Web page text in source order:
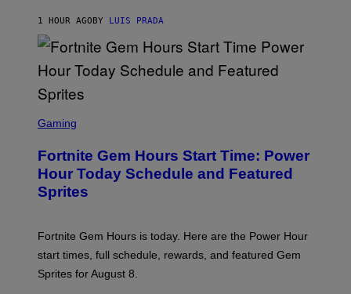
G
S
G
E
T
T
I
A
G
E
S
1 HOUR AGO BY LUIS PRADA
C
E
N
S
H
E
P
C
Gaming
Fortnite Gem Hours Start Time: Power
Hour Today Schedule and Featured
Sprites
Fortnite Gem Hours is today. Here are the Power Hour
start times, full schedule, rewards, and featured Gem
Sprites for August 8.